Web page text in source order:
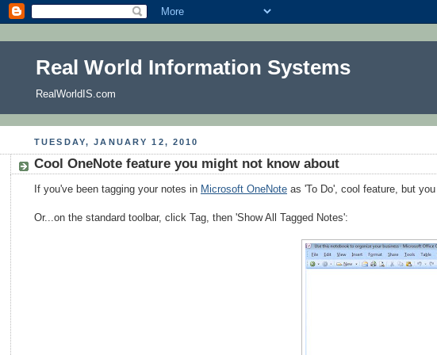
Real World Information Systems
RealWorldIS.com
TUESDAY, JANUARY 12, 2010
Cool OneNote feature you might not know about
If you've been tagging your notes in Microsoft OneNote as 'To Do', cool feature, but
Or...on the standard toolbar, click Tag, then 'Show All Tagged Notes':